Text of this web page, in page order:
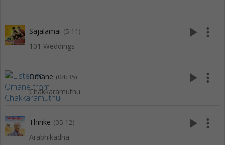
Sajalamai (5:11)
101 Weddings
play_arrow more_vert
Omane (04:35)
Chakkaramuthu
play_arrow more_vert
Thirike (05:12)
Arabhikadha
play_arrow more_vert